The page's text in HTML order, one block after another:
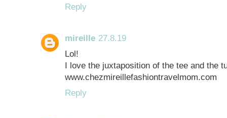
Reply
mireille 27.8.19
Lol!
I love the juxtaposition of the tee and the
www.chezmireillefashiontravelmom.com
Reply